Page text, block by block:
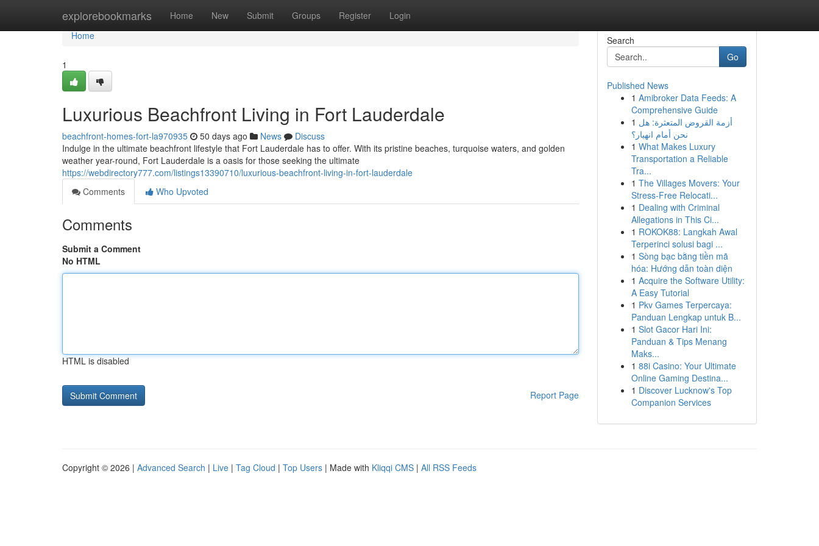
explorebookmarks Home New Submit Groups Register Login
Home
Home
1
Luxurious Beachfront Living in Fort Lauderdale
beachfront-homes-fort-la970935 50 days ago News
Discuss
Indulge in the ultimate beachfront lifestyle that Fort Lauderdale has to offer. With its pristine beaches, turquoise waters, and golden
weather year-round, Fort Lauderdale is a oasis for those seeking the ultimate
https://webdirectory777.com/listings13390710/luxurious-beachfront-living-in-fort-lauderdale
Comments
Who Upvoted
Comments
Submit a Comment
No HTML
HTML is disabled
Report Page
Search
Go
Published News
1 Amibroker Data Feeds: A
Comprehensive Guide
1 أزمة القروض المتعثرة: هل
نحن أمام انهيار؟
1 What Makes Luxury
Transportation a Reliable
Tra...
1 The Villages Movers: Your
Stress-Free Relocati...
1 Dealing with Criminal
Allegations in This Ci...
1 ROKOK88: Langkah Awal
Terperinci solusi bagi ...
1 Sòng bạc bằng tiền mã
hóa: Hướng dẫn toàn diện
1 Acquire the Software Utility:
A Easy Tutorial
1 Pkv Games Terpercaya:
Panduan Lengkap untuk B...
1 Slot Gacor Hari Ini:
Panduan & Tips Menang
Maks...
1 88i Casino: Your Ultimate
Online Gaming Destina...
1 Discover Lucknow's Top
Companion Services
Copyright © 2026 | Advanced Search | Live | Tag Cloud | Top Users | Made with Kliqqi CMS | All RSS Feeds